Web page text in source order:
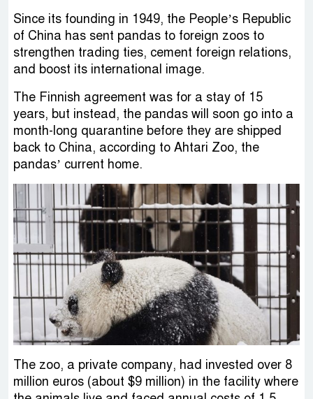
Since its founding in 1949, the People’s Republic
of China has sent pandas to foreign zoos to
strengthen trading ties, cement foreign relations,
and boost its international image.
The Finnish agreement was for a stay of 15
years, but instead, the pandas will soon go into a
month-long quarantine before they are shipped
back to China, according to Ahtari Zoo, the
pandas’ current home.
The zoo, a private company, had invested over 8
million euros (about $9 million) in the facility where